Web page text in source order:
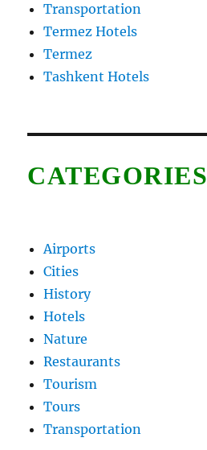
Transportation
Termez Hotels
Termez
Tashkent Hotels
CATEGORIES
Airports
Cities
History
Hotels
Nature
Restaurants
Tourism
Tours
Transportation